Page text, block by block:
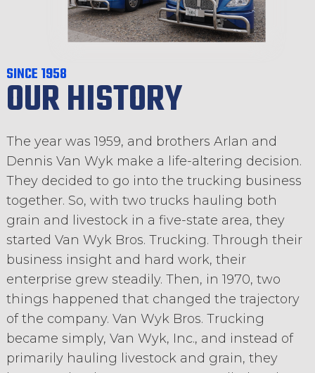
SINCE 1958
OUR HISTORY
The year was 1959, and brothers Arlan and
Dennis Van Wyk make a life-altering decision.
They decided to go into the trucking business
together. So, with two trucks hauling both
grain and livestock in a five-state area, they
started Van Wyk Bros. Trucking. Through their
business insight and hard work, their
enterprise grew steadily. Then, in 1970, two
things happened that changed the trajectory
of the company. Van Wyk Bros. Trucking
became simply, Van Wyk, Inc., and instead of
primarily hauling livestock and grain, they